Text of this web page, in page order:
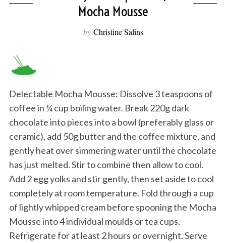
Mocha Mousse
by Christine Salins
Delectable Mocha Mousse: Dissolve 3 teaspoons of
coffee in ¼ cup boiling water. Break 220g dark
chocolate into pieces into a bowl (preferably glass or
ceramic), add 50g butter and the coffee mixture, and
gently heat over simmering water until the chocolate
has just melted. Stir to combine then allow to cool.
Add 2 egg yolks and stir gently, then set aside to cool
completely at room temperature. Fold through a cup
of lightly whipped cream before spooning the Mocha
Mousse into 4 individual moulds or tea cups.
Refrigerate for at least 2 hours or overnight. Serve